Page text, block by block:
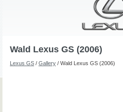
Wald Lexus GS (2006)
Lexus GS / Gallery / Wald Lexus GS (2006)